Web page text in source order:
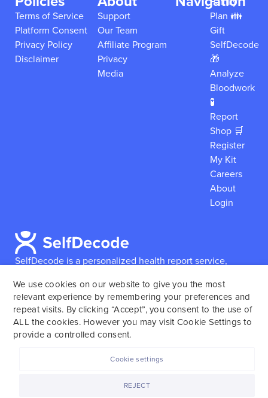
SelfDecode is a personalized health report service,
reports based on their genome.SelfDecode strongly
encourages those who use our service to consult and
work with an experienced healthcare provider as our
services are not to replace the relationship with a
Terms of Service
Platform Consent
Privacy Policy
Disclaimer
Support
Our Team
Affiliate Program
Privacy
Media
Plan 👪
Gift
SelfDecode
🎁
Analyze
Bloodwork
🧪
Report
Shop 🛒
Register
My Kit
Careers
About
Login
We use cookies on our website to give you the most
relevant experience by remembering your preferences and
repeat visits. By clicking “Accept”, you consent to the use of
ALL the cookies. However you may visit Cookie Settings to
provide a controlled consent.
REJECT
Cookie settings